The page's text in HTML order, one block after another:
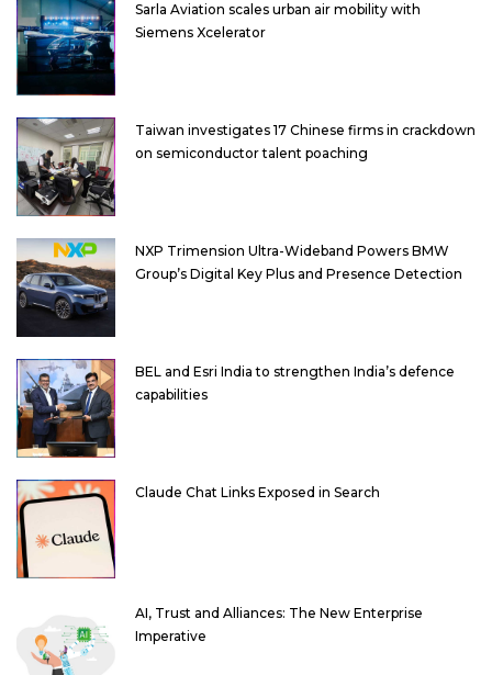
Sarla Aviation scales urban air mobility with
Siemens Xcelerator
Taiwan investigates 17 Chinese firms in crackdown
on semiconductor talent poaching
NXP Trimension Ultra-Wideband Powers BMW
Group’s Digital Key Plus and Presence Detection
BEL and Esri India to strengthen India’s defence
capabilities
Claude Chat Links Exposed in Search
AI, Trust and Alliances: The New Enterprise
Imperative